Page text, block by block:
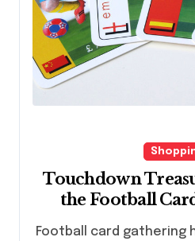
Touchdown
the Football
Football card gathering has developed from